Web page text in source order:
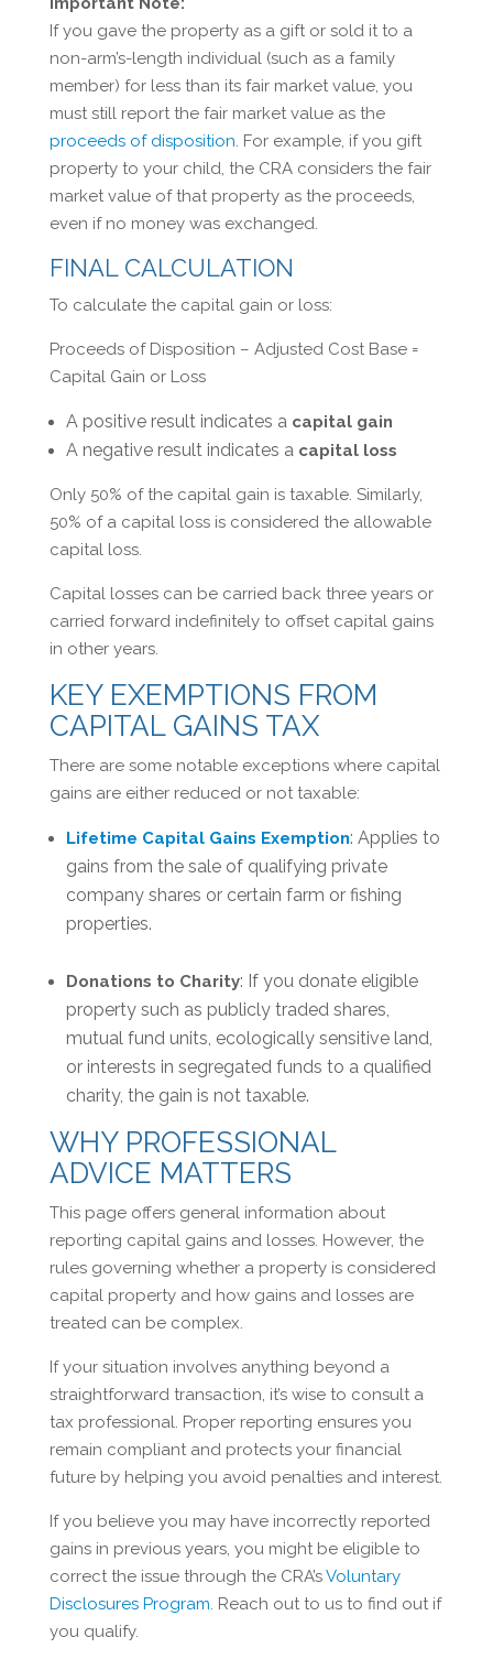
If you gave the property as a gift or sold it to a
non-arm’s-length individual (such as a family
member) for less than its fair market value, you
must still report the fair market value as the
proceeds of disposition. For example, if you gift
property to your child, the CRA considers the fair
market value of that property as the proceeds,
even if no money was exchanged.
FINAL CALCULATION
To calculate the capital gain or loss:
Proceeds of Disposition – Adjusted Cost Base =
Capital Gain or Loss
A positive result indicates a capital gain
A negative result indicates a capital loss
Only 50% of the capital gain is taxable. Similarly,
50% of a capital loss is considered the allowable
capital loss.
Capital losses can be carried back three years or
carried forward indefinitely to offset capital gains
in other years.
KEY EXEMPTIONS FROM
CAPITAL GAINS TAX
There are some notable exceptions where capital
gains are either reduced or not taxable:
Lifetime Capital Gains Exemption: Applies to
gains from the sale of qualifying private
company shares or certain farm or fishing
properties.
Donations to Charity: If you donate eligible
property such as publicly traded shares,
mutual fund units, ecologically sensitive land,
or interests in segregated funds to a qualified
charity, the gain is not taxable.
WHY PROFESSIONAL
ADVICE MATTERS
This page offers general information about
reporting capital gains and losses. However, the
rules governing whether a property is considered
capital property and how gains and losses are
treated can be complex.
If your situation involves anything beyond a
straightforward transaction, it’s wise to consult a
tax professional. Proper reporting ensures you
remain compliant and protects your financial
future by helping you avoid penalties and interest.
If you believe you may have incorrectly reported
gains in previous years, you might be eligible to
correct the issue through the CRA’sVoluntary
Disclosures Program. Reach out to us to find out if
you qualify.